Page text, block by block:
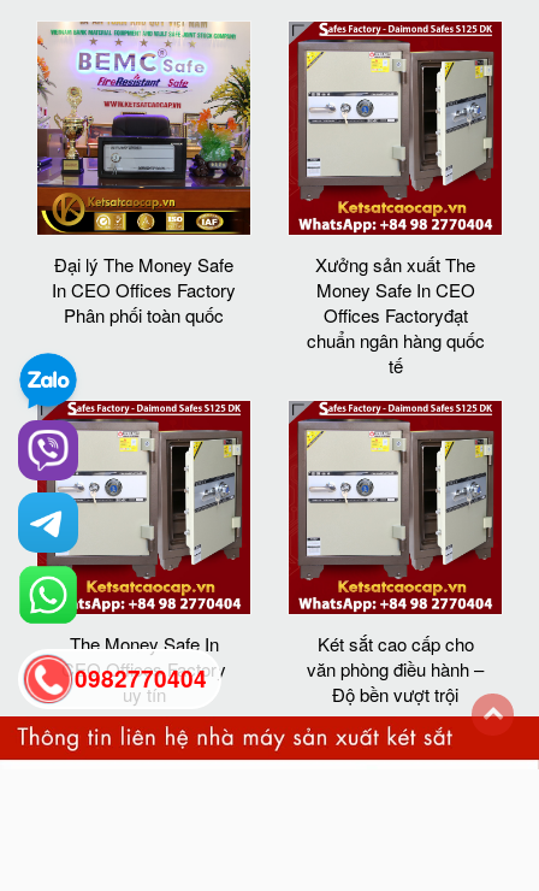
Đại lý The Money Safe
In CEO Offices Factory
Phân phối toàn quốc
Xưởng sản xuất The
Money Safe In CEO
Offices Factoryđạt
chuẩn ngân hàng quốc
tế
The Money Safe In
CEO Offices Factory
uy tín
Két sắt cao cấp cho
văn phòng điều hành –
Độ bền vượt trội
0982770404
back